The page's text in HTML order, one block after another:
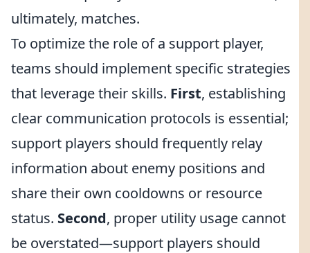
ultimately, matches.
To optimize the role of a support player,
teams should implement specific strategies
that leverage their skills. First, establishing
clear communication protocols is essential;
support players should frequently relay
information about enemy positions and
share their own cooldowns or resource
status. Second, proper utility usage cannot
be overstated—support players should